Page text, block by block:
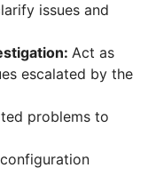
issues and
Act as
escalated by the
problems to